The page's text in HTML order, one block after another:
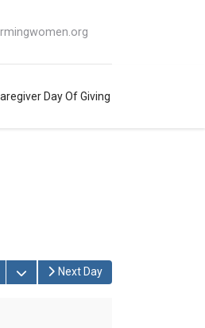
Day Of Giving
Open the calendar
Next Day